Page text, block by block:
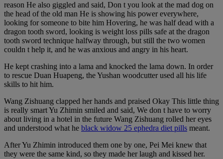
reason He also giggled and said, Don t you look at the mad dog on
the head of the old man He is showing his power everywhere,
looking for someone to bite him Hovering, he was half dead with a
dragon tooth sword, looking is weight loss pills safe at the dragon
tooth sword technique halfway through, but still the two women
couldn t help it, and he was anxious and angry in his heart.
He kept crashing into a lama and knocked the lama down. In order
to rescue Duan Huapeng, the Yushan woodcutter used all his life
skills to hit him.
Wang Zishuang clapped her hands and praised Okay This little thing
is really smart Yu Zhimin smiled and said, We don t have to worry
about living in a hotel in the future Wang Zishuang rolled her eyes
and understood what he black widow 25 ephedra diet pills meant.
After Yu Zhimin introduced them one by one, Pei Mei knew that
they were the same kind, so they made her laugh and kissed her.